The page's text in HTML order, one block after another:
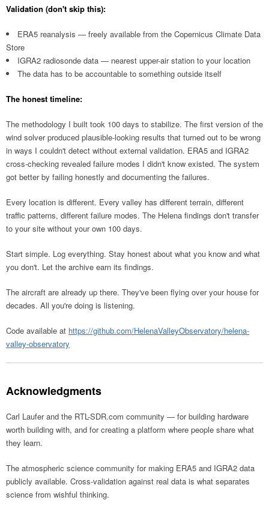
Validation (don't skip this):
ERA5 reanalysis — freely available from the Copernicus Climate Data
Store
IGRA2 radiosonde data — nearest upper-air station to your location
The data has to be accountable to something outside itself
The honest timeline:
The methodology I built took 100 days to stabilize. The first version of the
wind solver produced plausible-looking results that turned out to be wrong
in ways I couldn't detect without external validation. ERA5 and IGRA2
cross-checking revealed failure modes I didn't know existed. The system
got better by failing honestly and documenting the failures.
Every location is different. Every valley has different terrain, different
traffic patterns, different failure modes. The Helena findings don't transfer
to your site without your own 100 days.
Start simple. Log everything. Stay honest about what you know and what
you don't. Let the archive earn its findings.
The aircraft are already up there. They've been flying over your house for
decades. All you're doing is listening.
Code available at https://github.com/HelenaValleyObservatory/helena-
valley-observatory
Acknowledgments
Carl Laufer and the RTL-SDR.com community — for building hardware
worth building with, and for creating a platform where people share what
they learn.
The atmospheric science community for making ERA5 and IGRA2 data
publicly available. Cross-validation against real data is what separates
science from wishful thinking.